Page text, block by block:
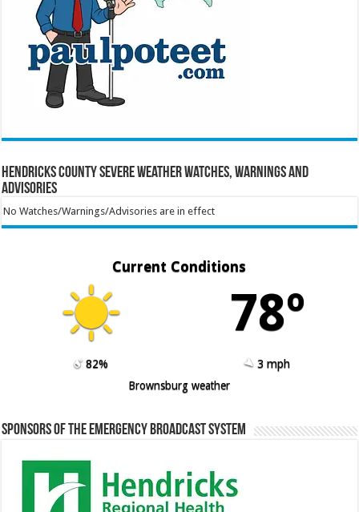
Hendricks County Severe Weather Watches, Warnings and
Advisories
No Watches/Warnings/Advisories are in effect
Current Conditions
78º
82%
3 mph
Brownsburg weather
Sponsors of the Emergency Broadcast System